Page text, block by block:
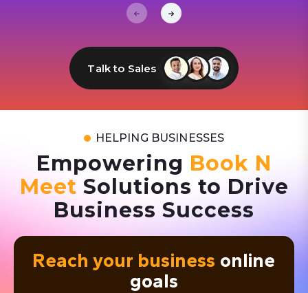
Talk to Sales
HELPING BUSINESSES
Empowering Book N
Meet Solutions to Drive
Business Success
Reach your business online
goals